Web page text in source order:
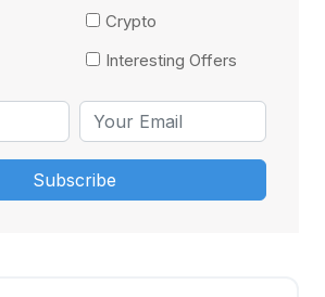
Crypto
Interesting Offers